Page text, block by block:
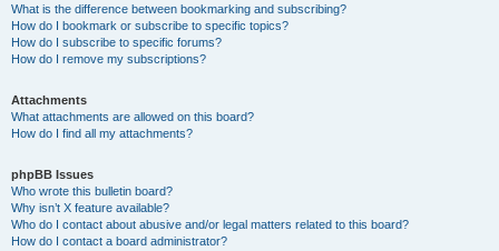
What is the difference between bookmarking and subscribing?
How do I bookmark or subscribe to specific topics?
How do I subscribe to specific forums?
How do I remove my subscriptions?
Attachments
What attachments are allowed on this board?
How do I find all my attachments?
phpBB Issues
Who wrote this bulletin board?
Why isn’t X feature available?
Who do I contact about abusive and/or legal matters related to this board?
How do I contact a board administrator?